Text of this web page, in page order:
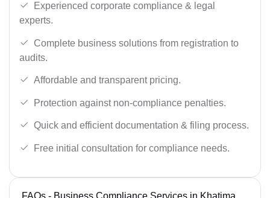
Experienced corporate compliance & legal
experts.
Complete business solutions from registration to
audits.
Affordable and transparent pricing.
Protection against non-compliance penalties.
Quick and efficient documentation & filing process.
Free initial consultation for compliance needs.
FAQs - Business Compliance Services in Khatima